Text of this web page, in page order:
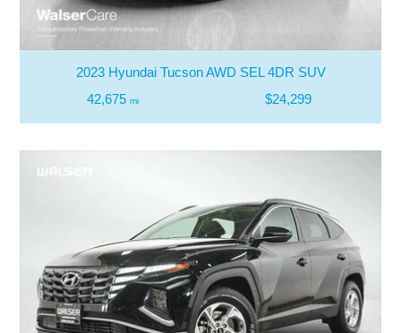
2023 Hyundai Tucson AWD SEL 4DR SUV
42,675 mi $24,299